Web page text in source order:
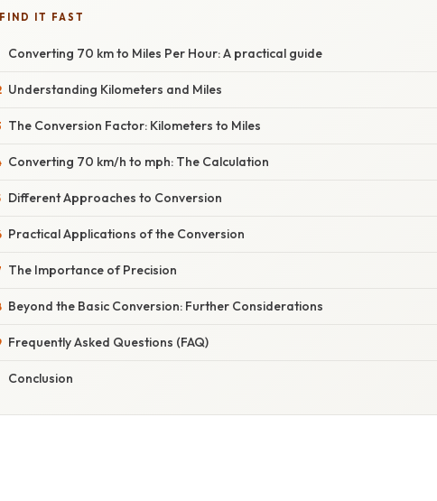
FIND IT FAST
Converting 70 km to Miles Per Hour: A practical guide
Understanding Kilometers and Miles
The Conversion Factor: Kilometers to Miles
Converting 70 km/h to mph: The Calculation
Different Approaches to Conversion
Practical Applications of the Conversion
The Importance of Precision
Beyond the Basic Conversion: Further Considerations
Frequently Asked Questions (FAQ)
Conclusion